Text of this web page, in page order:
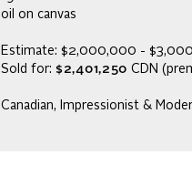
oil on canvas
Estimate: $2,000,000 -
Sold for: $2,401,250 CDN
Canadian, Impressionist &